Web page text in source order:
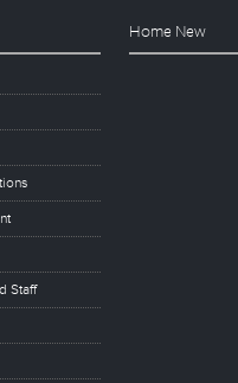
Staff
Home New